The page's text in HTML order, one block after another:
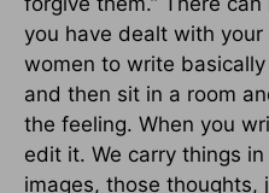
you have dealt with
women to write
and then sit in a room
the feeling. When you
edit it. We carry things
images, those thoughts,